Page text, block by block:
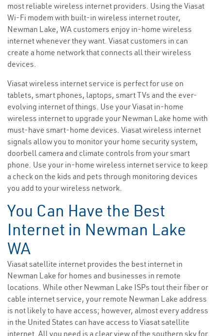
most reliable wireless internet providers. Using the Viasat
Wi-Fi modem with built-in wireless internet router,
Newman Lake, WA customers enjoy in-home wireless
internet whenever they want. Viasat customers in can
create a home network that connects all their wireless
devices.
Viasat wireless internet service is perfect for use on
tablets, smart phones, laptops, smart TVs and the ever-
evolving internet of things. Use your Viasat in-home
wireless internet to upgrade your Newman Lake home with
must-have smart-home devices. Viasat wireless internet
signals allow you to monitor your home security system,
doorbell camera and climate controls from your smart
phone. Use your in-home wireless internet service to keep
a check on the kids and pets through monitoring devices
you add to your wireless network.
You Can Have the Best
Internet in Newman Lake
WA
Viasat satellite internet provides the best internet in
Newman Lake for homes and businesses in remote
locations. While other Newman Lake ISPs tout their fiber or
cable internet service, your remote Newman Lake address
is not likely to have access; however, almost every address
in the United States can have access to Viasat satellite
internet. All you need is a clear view of the southern sky for